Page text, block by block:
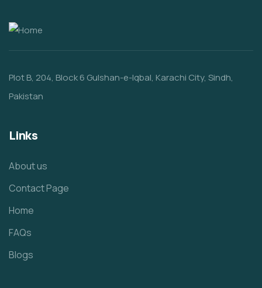
Plot B, 204, Block 6 Gulshan-e-Iqbal, Karachi City, Sindh,
Pakistan
Links
About us
Contact Page
Home
FAQs
Blogs